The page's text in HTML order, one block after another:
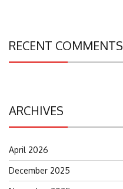
RECENT COMMENTS
ARCHIVES
April 2026
December 2025